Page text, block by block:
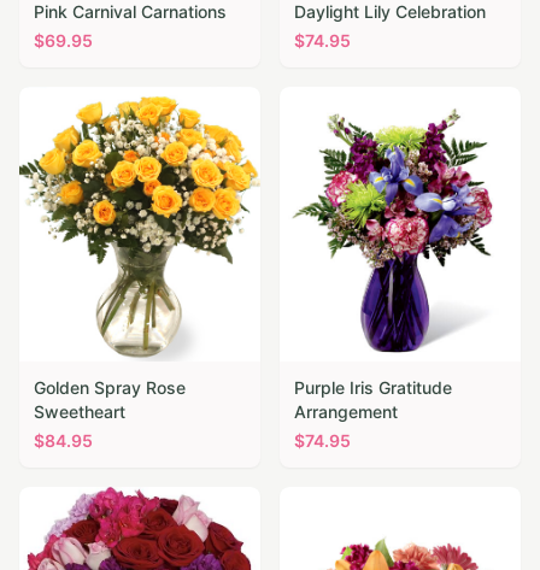
Pink Carnival Carnations
$69.95
Daylight Lily Celebration
$74.95
Golden Spray Rose
Sweetheart
$84.95
Purple Iris Gratitude
Arrangement
$74.95